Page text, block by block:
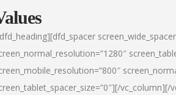
vc_column][/